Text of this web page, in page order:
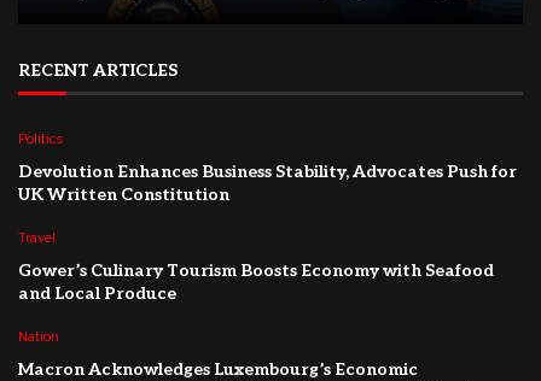
RECENT ARTICLES
Politics
Devolution Enhances Business Stability, Advocates Push for
UK Written Constitution
Travel
Gower’s Culinary Tourism Boosts Economy with Seafood
and Local Produce
Nation
Macron Acknowledges Luxembourg’s Economic